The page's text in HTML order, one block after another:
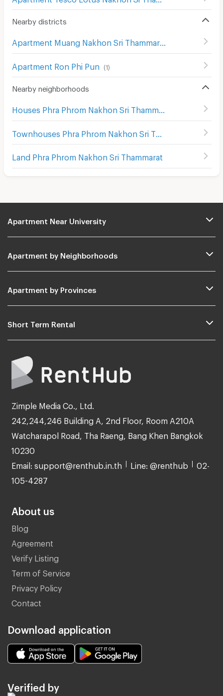
Nearby districts
Apartment Muang Nakhon Sri Thammarat
Apartment Ron Phi Pun (1)
Nearby neighborhoods
Land Phra Phrom Nakhon Sri Thammarat
Apartment Near University
Apartment by Neighborhoods
Apartment by Provinces
Short Term Rental
Zimple Media Co., Ltd.
242,244,246 Building A, 2nd Floor, Room A210A
Watcharapol Road, Tha Raeng, Bang Khen Bangkok
10230
Email: support@renthub.in.th Line: @renthub 02-
105-4287
About us
Blog
Agreement
Verify Listing
Term of Service
Privacy Policy
Contact
Download application
Verified by